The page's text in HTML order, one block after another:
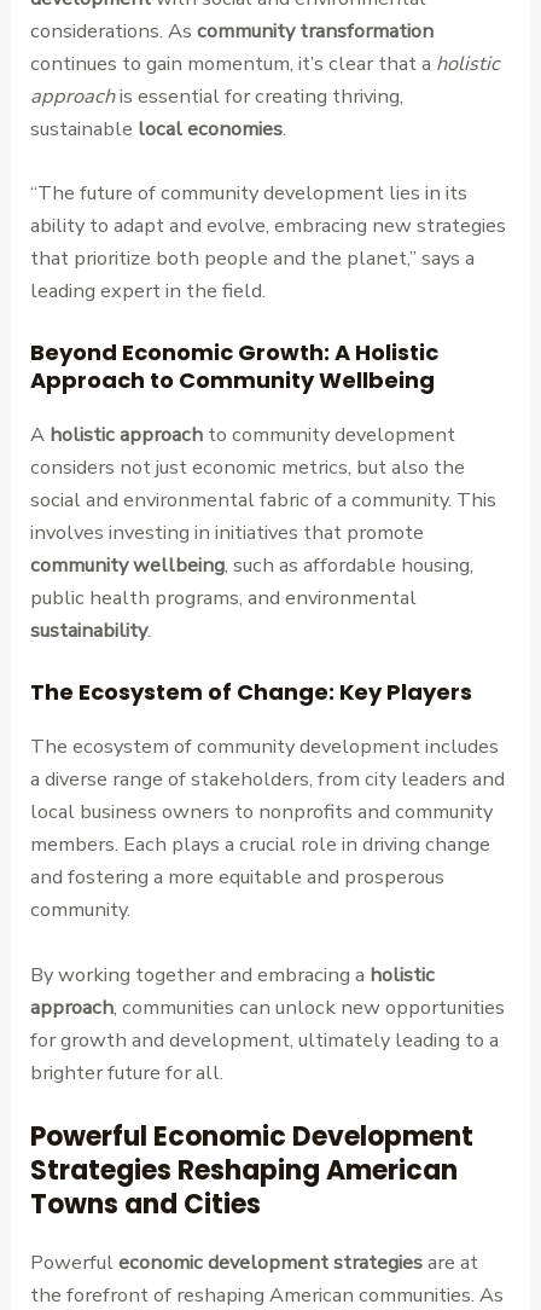
considerations. Ascommunity transformation
continues to gain momentum, it’s clear that a holistic
approachis essential for creating thriving,
sustainable local economies.
“The future of community development lies in its
ability to adapt and evolve, embracing new strategies
that prioritize both people and the planet,” says a
leading expert in the field.
Beyond Economic Growth: A Holistic
Approach to Community Wellbeing
A holistic approach to community development
considers not just economic metrics, but also the
social and environmental fabric of a community. This
involves investing in initiatives that promote
community wellbeing, such as affordable housing,
public health programs, and environmental
sustainability.
The Ecosystem of Change: Key Players
The ecosystem of community development includes
a diverse range of stakeholders, from city leaders and
local business owners to nonprofits and community
members. Each plays a crucial role in driving change
and fostering a more equitable and prosperous
community.
By working together and embracing a holistic
approach, communities can unlock new opportunities
for growth and development, ultimately leading to a
brighter future for all.
Powerful Economic Development
Strategies Reshaping American
Towns and Cities
Powerfuleconomic development strategiesare at
the forefront of reshaping American communities. As